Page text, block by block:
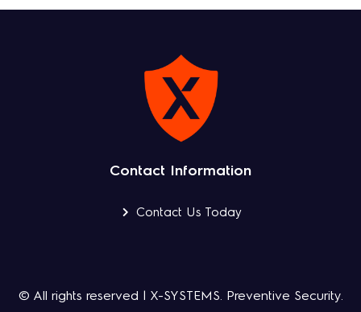
Contact Information
Contact Us Today
© All rights reserved | X-SYSTEMS. Preventive Security.